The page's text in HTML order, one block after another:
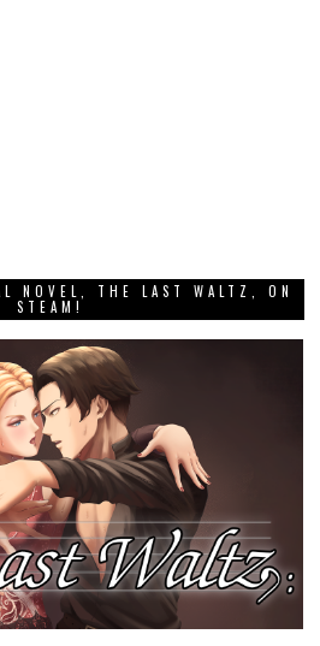
NOVEL, THE LAST WALTZ, ON
STEAM!